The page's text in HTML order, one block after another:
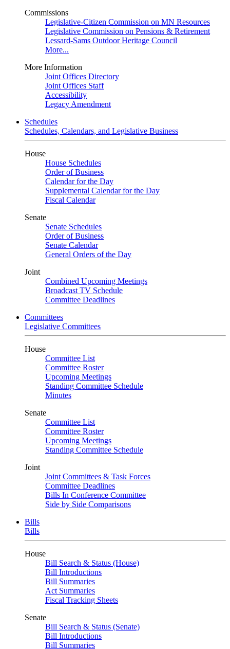
Commissions
Legislative-Citizen Commission on MN Resources
Legislative Commission on Pensions & Retirement
Lessard-Sams Outdoor Heritage Council
More...
More Information
Joint Offices Directory
Joint Offices Staff
Accessibility
Legacy Amendment
Schedules
Schedules, Calendars, and Legislative Business
House
House Schedules
Order of Business
Calendar for the Day
Supplemental Calendar for the Day
Fiscal Calendar
Senate
Senate Schedules
Order of Business
Senate Calendar
General Orders of the Day
Joint
Combined Upcoming Meetings
Broadcast TV Schedule
Committee Deadlines
Committees
Legislative Committees
House
Committee List
Committee Roster
Upcoming Meetings
Standing Committee Schedule
Minutes
Senate
Committee List
Committee Roster
Upcoming Meetings
Standing Committee Schedule
Joint
Joint Committees & Task Forces
Committee Deadlines
Bills In Conference Committee
Side by Side Comparisons
Bills
Bills
House
Bill Search & Status (House)
Bill Introductions
Bill Summaries
Act Summaries
Fiscal Tracking Sheets
Senate
Bill Search & Status (Senate)
Bill Introductions
Bill Summaries